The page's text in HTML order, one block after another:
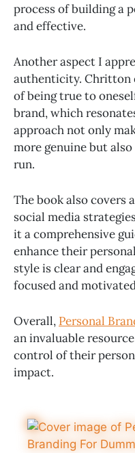
process of building a
and effective.
Another aspect I
authenticity. Chritton
of being true to
brand, which
approach not only
more genuine but
run.
The book also covers
social media
it a comprehensive
enhance their
style is clear and
focused and
Overall, Personal
an invaluable
control of their
impact.